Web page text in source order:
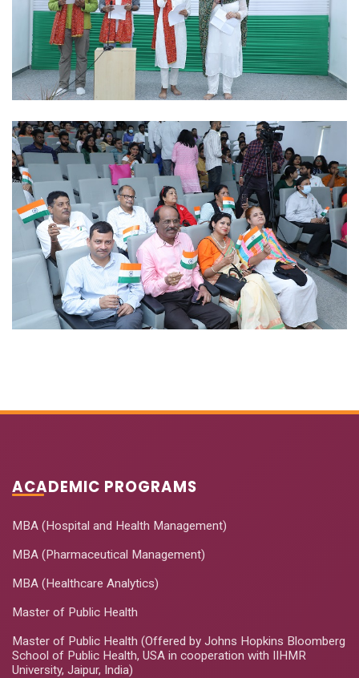
ACADEMIC PROGRAMS
MBA (Hospital and Health Management)
MBA (Pharmaceutical Management)
MBA (Healthcare Analytics)
Master of Public Health
Master of Public Health (Offered by Johns Hopkins Bloomberg
School of Public Health, USA in cooperation with IIHMR
University, Jaipur, India)